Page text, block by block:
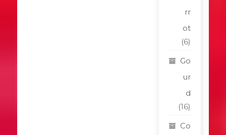
rr
ot
(6)
Go
ur
d
(16)
Co